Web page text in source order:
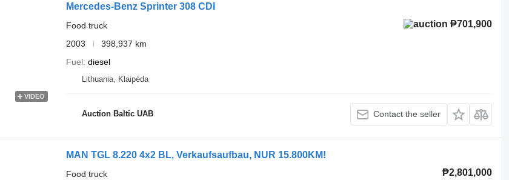
VIDEO
Mercedes-Benz Sprinter 308 CDI
₱701,900
Food truck
2003
398,937 km
Fuel diesel
Lithuania, Klaipėda
Auction Baltic UAB Contact the seller
MAN TGL 8.220 4x2 BL, Verkaufsaufbau, NUR 15.800KM!
₱2,801,000
Food truck